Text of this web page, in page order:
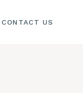
CONTACT US